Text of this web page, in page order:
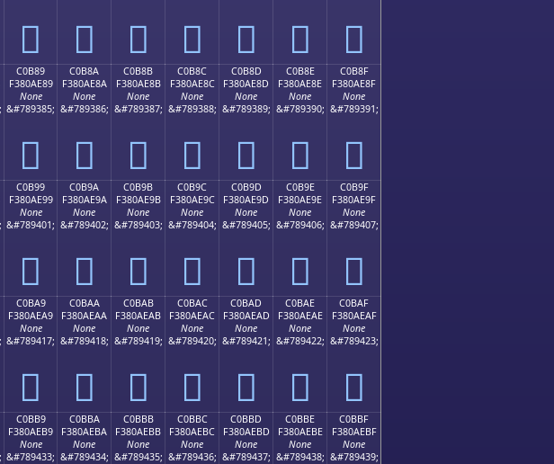
󀭹 󀭺 󀭻 󀭼 󀭽 󀭾 󀭿
C0B89
F380AE89
None
&#789385;
󀮉
C0B8A
F380AE8A
None
&#789386;
󀮊
C0B8B
F380AE8B
None
&#789387;
󀮋
C0B8C
F380AE8C
None
&#789388;
󀮌
C0B8D
F380AE8D
None
&#789389;
󀮍
C0B8E
F380AE8E
None
&#789390;
󀮎
C0B8F
F380AE8F
None
&#789391;
󀮏
C0B99
F380AE99
None
&#789401;
󀮙
C0B9A
F380AE9A
None
&#789402;
󀮚
C0B9B
F380AE9B
None
&#789403;
󀮛
C0B9C
F380AE9C
None
&#789404;
󀮜
C0B9D
F380AE9D
None
&#789405;
󀮝
C0B9E
F380AE9E
None
&#789406;
󀮞
C0B9F
F380AE9F
None
&#789407;
󀮟
C0BA9
F380AEA9
None
&#789417;
󀮩
C0BAA
F380AEAA
None
&#789418;
󀮪
C0BAB
F380AEAB
None
&#789419;
󀮫
C0BAC
F380AEAC
None
&#789420;
󀮬
C0BAD
F380AEAD
None
&#789421;
󀮭
C0BAE
F380AEAE
None
&#789422;
󀮮
C0BAF
F380AEAF
None
&#789423;
󀮯
C0BB9
F380AEB9
None
&#789433;
C0BBA
F380AEBA
None
&#789434;
C0BBB
F380AEBB
None
&#789435;
C0BBC
F380AEBC
None
&#789436;
C0BBD
F380AEBD
None
&#789437;
C0BBE
F380AEBE
None
&#789438;
C0BBF
F380AEBF
None
&#789439;